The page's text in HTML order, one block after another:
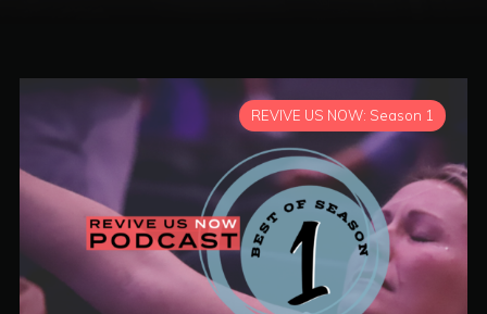
REVIVE US NOW: Season 1